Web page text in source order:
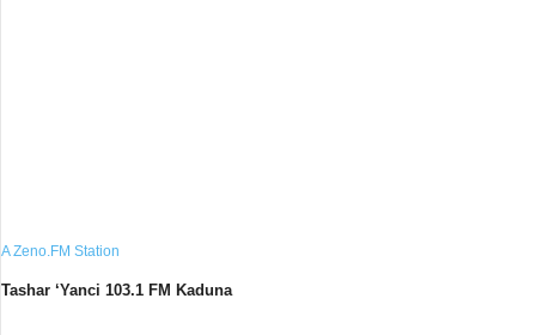
A Zeno.FM Station
Tashar ‘Yanci 103.1 FM Kaduna